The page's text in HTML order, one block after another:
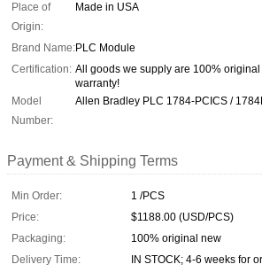
Place of
Origin:
Made in USA
Brand Name:PLC Module
Certification: All goods we supply are 100%
warranty!
Model
Number:
Allen Bradley PLC 1784-PCICS /
Payment & Shipping Terms
Min Order:
1 /PCS
Price:
$1188.00 (USD/PCS)
Packaging:
100% original new
Delivery Time:
IN STOCK; 4-6 weeks for